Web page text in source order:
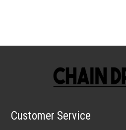
Customer Service